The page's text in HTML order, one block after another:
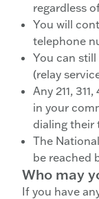
regardless
You will
telephone
You can still
(relay
Any 211,
in your
dialing their
The
be reached
Who may
If you have